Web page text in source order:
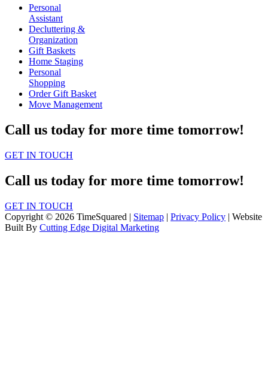
Personal
Assistant
Decluttering &
Organization
Gift Baskets
Home Staging
Personal
Shopping
Order Gift Basket
Move Management
Call us today for more time tomorrow!
GET IN TOUCH
Call us today for more time tomorrow!
GET IN TOUCH
Copyright © 2026 TimeSquared | Sitemap | Privacy Policy | Website
Built By Cutting Edge Digital Marketing